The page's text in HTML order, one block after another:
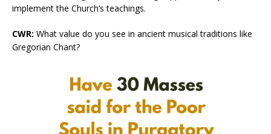
implement the Church’s teachings.
CWR: What value do you see in ancient musical traditions like
Gregorian Chant?